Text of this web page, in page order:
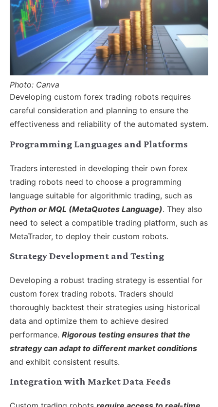
Photo: Canva
Developing custom forex trading robots requires
careful consideration and planning to ensure the
effectiveness and reliability of the automated system.
Programming Languages and Platforms
Traders interested in developing their own forex
trading robots need to choose a programming
language suitable for algorithmic trading, such as
Python or MQL (MetaQuotes Language). They also
need to select a compatible trading platform, such as
MetaTrader, to deploy their custom robots.
Strategy Development and Testing
Developing a robust trading strategy is essential for
custom forex trading robots. Traders should
thoroughly backtest their strategies using historical
data and optimize them to achieve desired
performance. Rigorous testing ensures that the
strategy can adapt to different market conditions
and exhibit consistent results.
Integration with Market Data Feeds